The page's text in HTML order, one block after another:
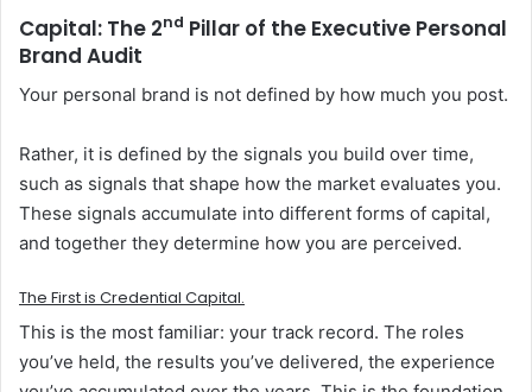
Capital: The 2nd Pillar of the Executive Personal
Brand Audit
Your personal brand is not defined by how much you post.
Rather, it is defined by the signals you build over time,
such as signals that shape how the market evaluates you.
These signals accumulate into different forms of capital,
and together they determine how you are perceived.
The Firstis Credential Capital.
This is the most familiar: your track record. The roles
you’ve held, the results you’ve delivered, the experience